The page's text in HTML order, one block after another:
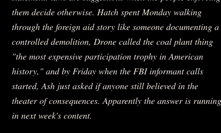
them decide otherwise. Hatch spent Monday walking
through the foreign aid story like someone documenting a
controlled demolition, Drone called the coal plant thing
"the most expensive participation trophy in American
history," and by Friday when the FBI informant calls
started, Ash just asked if anyone still believed in the
theater of consequences. Apparently the answer is running
in next week's content.